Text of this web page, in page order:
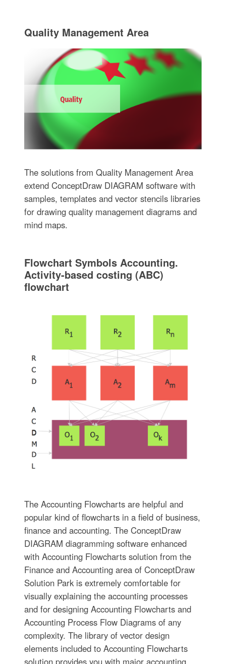
Quality Management Area
The solutions from Quality Management Area
extend ConceptDraw DIAGRAM software with
samples, templates and vector stencils libraries
for drawing quality management diagrams and
mind maps.
Flowchart Symbols Accounting.
Activity-based costing (ABC)
flowchart
The Accounting Flowcharts are helpful and
popular kind of flowcharts in a field of business,
finance and accounting. The ConceptDraw
DIAGRAM diagramming software enhanced
with Accounting Flowcharts solution from the
Finance and Accounting area of ConceptDraw
Solution Park is extremely comfortable for
visually explaining the accounting processes
and for designing Accounting Flowcharts and
Accounting Process Flow Diagrams of any
complexity. The library of vector design
elements included to Accounting Flowcharts
solution provides you with major accounting